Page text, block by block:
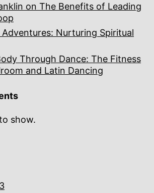
on The Benefits of Leading
Adventures: Nurturing Spiritual
Through Dance: The Fitness
and Latin Dancing
show.